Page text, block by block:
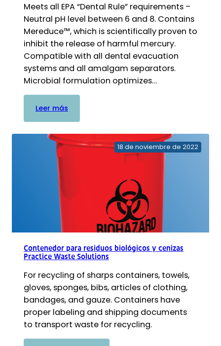
Meets all EPA “Dental Rule” requirements –
Neutral pH level between 6 and 8. Contains
Mereduce™, which is scientifically proven to
inhibit the release of harmful mercury.
Compatible with all dental evacuation
systems and all amalgam separators.
Microbial formulation optimizes…
Leer más
Aspirador
línea
18 de noviembre de 2022
Contenedor para residuos biológicos y cenizas
Practice Waste Solutions
For recycling of sharps containers, towels,
gloves, sponges, bibs, articles of clothing,
bandages, and gauze. Containers have
proper labeling and shipping documents
to transport waste for recycling.